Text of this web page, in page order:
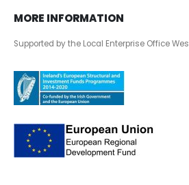
MORE INFORMATION
Supported by the Local Enterprise Office